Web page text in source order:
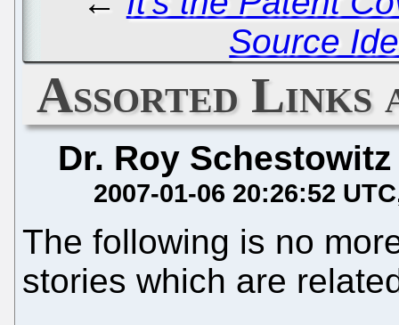
Source
Assorted Links
Dr. Roy Schestowitz
2007-01-06 20:26:52 UTC
The following is no
stories which are